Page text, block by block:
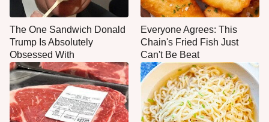
The One Sandwich Donald
Trump Is Absolutely
Obsessed With
Everyone Agrees: This
Chain's Fried Fish Just
Can't Be Beat